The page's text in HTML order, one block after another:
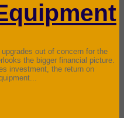
out of concern for the
the bigger financial picture.
investment, the return on